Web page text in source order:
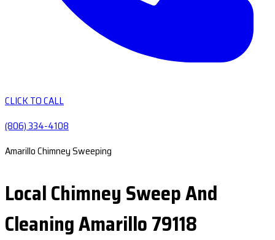
CLICK TO CALL
(806) 334-4108
Amarillo Chimney Sweeping
Local Chimney Sweep And
Cleaning Amarillo 79118